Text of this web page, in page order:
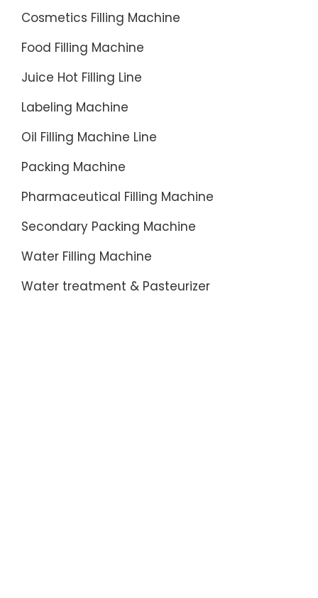
Cosmetics Filling Machine
Food Filling Machine
Juice Hot Filling Line
Labeling Machine
Oil Filling Machine Line
Packing Machine
Pharmaceutical Filling Machine
Secondary Packing Machine
Water Filling Machine
Water treatment & Pasteurizer